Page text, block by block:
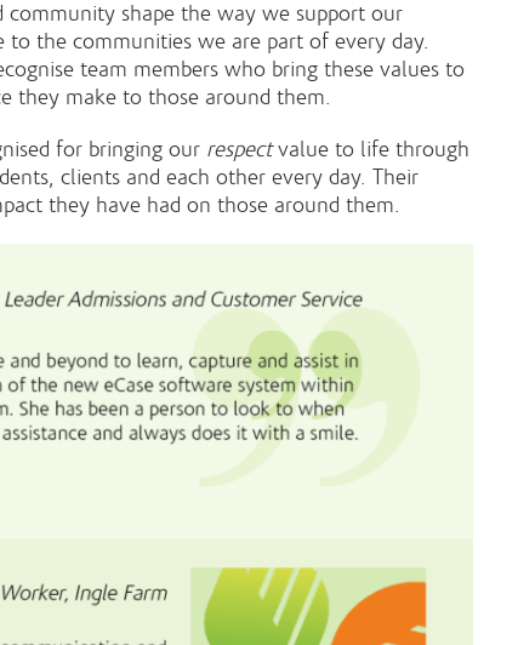
community shape the way we support our
the communities we are part of every day.
team members who bring these values to
they make to those around them.
for bringing our respectvalue to life through
clients and each other every day. Their
they have had on those around them.